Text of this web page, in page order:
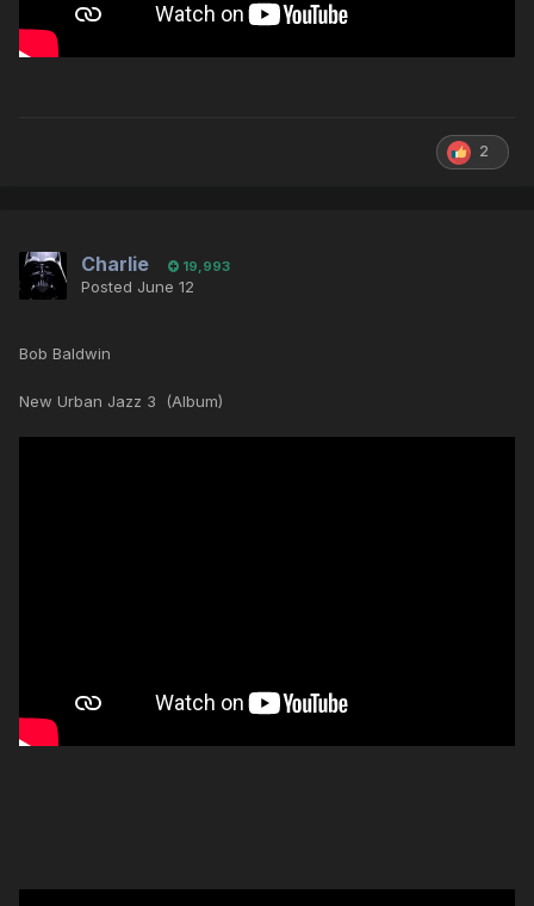
2
Charlie 19,993
Posted June 12
Bob Baldwin
New Urban Jazz 3 (Album)